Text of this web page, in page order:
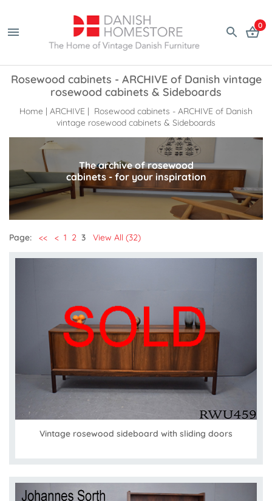
0
Rosewood cabinets - ARCHIVE of Danish vintage
rosewood cabinets & Sideboards
Home | ARCHIVE | Rosewood cabinets - ARCHIVE of Danish
vintage rosewood cabinets & Sideboards
The archive of rosewood
cabinets - for your inspiration
Page: << < 1 2 3 View All (32)
Vintage rosewood sideboard with sliding doors